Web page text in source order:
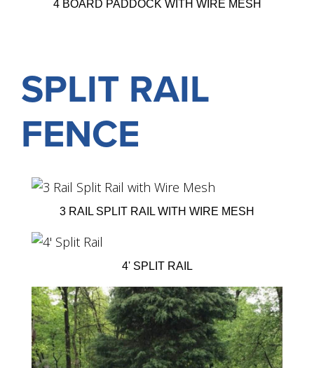
4 BOARD PADDOCK WITH WIRE MESH
SPLIT RAIL
FENCE
3 RAIL SPLIT RAIL WITH WIRE MESH
4' SPLIT RAIL